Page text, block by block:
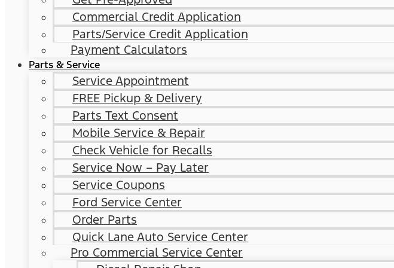
Commercial Credit Application
Parts/Service Credit Application
Payment Calculators
Parts & Service
Service Appointment
FREE Pickup & Delivery
Parts Text Consent
Mobile Service & Repair
Check Vehicle for Recalls
Service Now – Pay Later
Service Coupons
Ford Service Center
Order Parts
Quick Lane Auto Service Center
Pro Commercial Service Center